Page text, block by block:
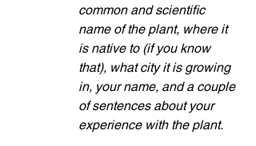
common and scientific
name of the plant, where it
is native to (if you know
that), what city it is growing
in, your name, and a couple
of sentences about your
experience with the plant.